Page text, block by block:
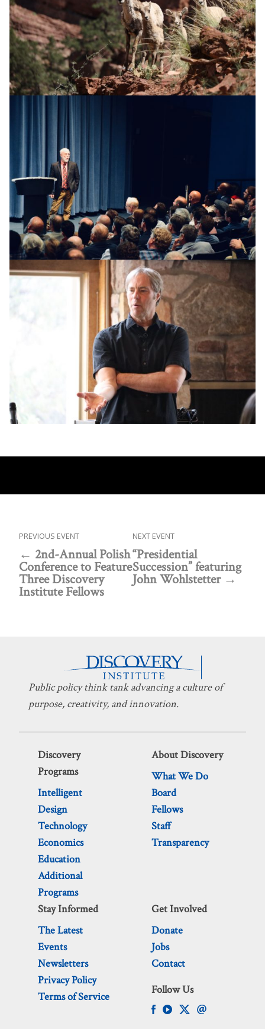
PREVIOUS EVENT
2nd-Annual Polish
Conference to Feature
Three Discovery
Institute Fellows
NEXT EVENT
“Presidential
Succession” featuring
John Wohlstetter
Public policy think tank advancing a culture of
purpose, creativity, and innovation.
Discovery
Programs
Intelligent
Design
Technology
Economics
Education
Additional
Programs
About Discovery
What We Do
Board
Fellows
Staff
Transparency
Stay Informed
The Latest
Events
Newsletters
Privacy Policy
Terms of Service
Get Involved
Donate
Jobs
Contact
Follow Us